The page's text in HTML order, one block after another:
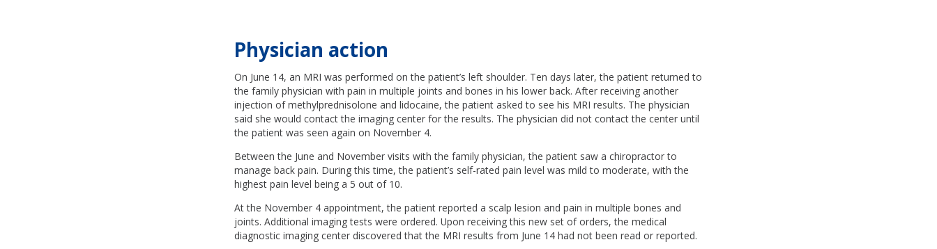
Physician action
On June 14, an MRI was performed on the patient’s left shoulder. Ten days later, the patient returned to
the family physician with pain in multiple joints and bones in his lower back. After receiving another
injection of methylprednisolone and lidocaine, the patient asked to see his MRI results. The physician
said she would contact the imaging center for the results. The physician did not contact the center until
the patient was seen again on November 4.
Between the June and November visits with the family physician, the patient saw a chiropractor to
manage back pain. During this time, the patient’s self-rated pain level was mild to moderate, with the
highest pain level being a 5 out of 10.
At the November 4 appointment, the patient reported a scalp lesion and pain in multiple bones and
joints. Additional imaging tests were ordered. Upon receiving this new set of orders, the medical
diagnostic imaging center discovered that the MRI results from June 14 had not been read or reported.